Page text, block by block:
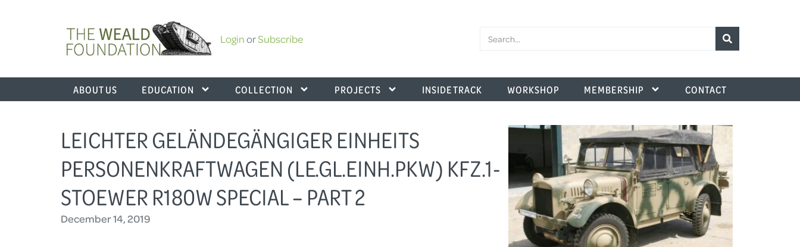
LoginorSubscribe
ABOUT US EDUCATION COLLECTION PROJECTS INSIDE TRACK WORKSHOP MEMBERSHIP CONTACT
LEICHTER GELÄNDEGÄNGIGER EINHEITS
PERSONENKRAFTWAGEN (LE.GL.EINH.PKW) KFZ.1-
STOEWER R180W SPECIAL – PART 2
December 14, 2019